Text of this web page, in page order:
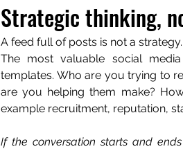
Strategic thinking,
A feed full of posts is not a
The most valuable social
templates. Who are you trying to
are you helping them make?
example recruitment, reputation,
If the conversation starts and